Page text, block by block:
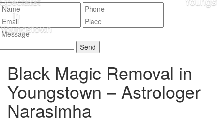
Black Magic Removal in
Youngstown – Astrologer
Narasimha